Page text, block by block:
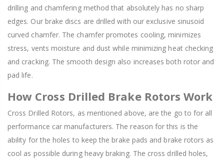
drilling and chamfering method that absolutely has no sharp
edges. Our brake discs are drilled with our exclusive sinusoid
curved chamfer. The chamfer promotes cooling, minimizes
stress, vents moisture and dust while minimizing heat checking
and cracking. The smooth design also increases both rotor and
pad life.
How Cross Drilled Brake Rotors Work
Cross Drilled Rotors, as mentioned above, are the go to for all
performance car manufacturers. The reason for this is the
ability for the holes to keep the brake pads and brake rotors as
cool as possible during heavy braking. The cross drilled holes,